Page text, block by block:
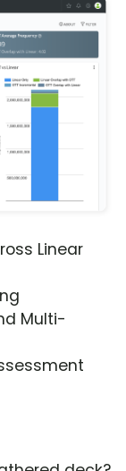
Linear
Multi-